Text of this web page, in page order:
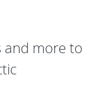
and more to